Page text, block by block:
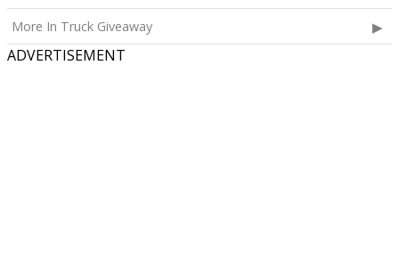
More In Truck Giveaway
ADVERTISEMENT